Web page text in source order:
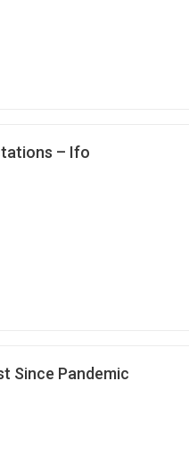
– Ifo
Since Pandemic